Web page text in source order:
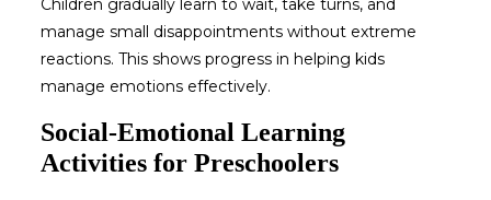
Children gradually learn to wait, take turns, and
manage small disappointments without extreme
reactions. This shows progress in helping kids
manage emotionseffectively.
Social-Emotional Learning
Activities for Preschoolers